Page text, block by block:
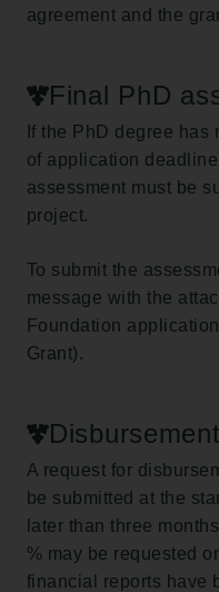
agreement and the
Final PhD
If the PhD degree has
of application
assessment must be
project.
To submit the
message with the
Foundation
Grant).
A request for
be submitted at the
later than three
% may be requested
financial reports have